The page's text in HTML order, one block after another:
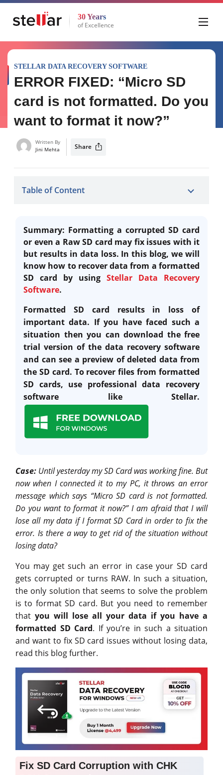
30 Years
of Excellence
STELLAR DATA RECOVERY SOFTWARE
ERROR FIXED: “Micro SD
card is not formatted. Do you
want to format it now?”
Written By
Jini Mehta
Share
Table of Content
Summary: Formatting a corrupted SD card
or even a Raw SD card may fix issues with it
but results in data loss. In this blog, we will
know how to recover data from a formatted
SD card by using Stellar Data Recovery
Software.
Formatted SD card results in loss of
important data. If you have faced such a
situation then you can download the free
trial version of the data recovery software
and can see a preview of deleted data from
the SD card. To recover files from formatted
SD cards, use professional data recovery
software like Stellar.
Case: Until yesterday my SD Card was working fine. But
now when I connected it to my PC, it throws an error
message which says “Micro SD card is not formatted.
Do you want to format it now?” I am afraid that I will
lose all my data if I format SD Card in order to fix the
error. Is there a way to get rid of the situation without
losing data?
You may get such an error in case your SD card
gets corrupted or turns RAW. In such a situation,
the only solution that seems to solve the problem
is to format SD card. But you need to remember
that you will lose all your data if you have a
formatted SD Card. If you’re in such a situation
and want to fix SD card issues without losing data,
read this blog further.
Fix SD Card Corruption with CHK